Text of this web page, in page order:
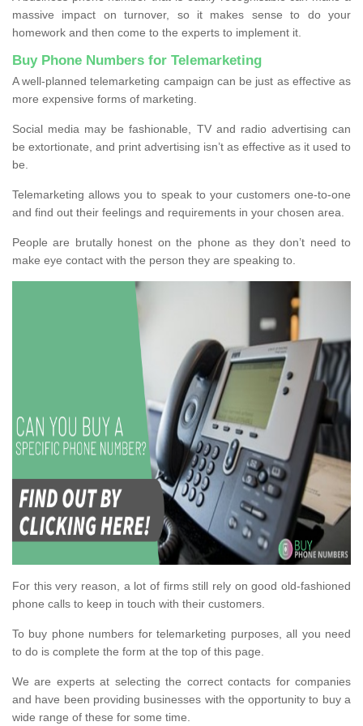
massive impact on turnover, so it makes sense to do your
homework and then come to the experts to implement it.
Buy Phone Numbers for Telemarketing
A well-planned telemarketing campaign can be just as effective as
more expensive forms of marketing.
Social media may be fashionable, TV and radio advertising can
be extortionate, and print advertising isn’t as effective as it used to
be.
Telemarketing allows you to speak to your customers one-to-one
and find out their feelings and requirements in your chosen area.
People are brutally honest on the phone as they don’t need to
make eye contact with the person they are speaking to.
For this very reason, a lot of firms still rely on good old-fashioned
phone calls to keep in touch with their customers.
To buy phone numbers for telemarketing purposes, all you need
to do is complete the form at the top of this page.
We are experts at selecting the correct contacts for companies
and have been providing businesses with the opportunity to buy a
wide range of these for some time.